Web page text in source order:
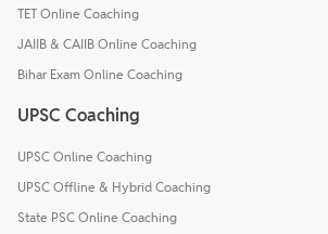
TET Online Coaching
JAIIB & CAIIB Online Coaching
Bihar Exam Online Coaching
UPSC Coaching
UPSC Online Coaching
UPSC Offline & Hybrid Coaching
State PSC Online Coaching